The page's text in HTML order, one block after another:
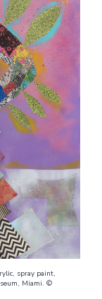
spray paint,
Miami. ©